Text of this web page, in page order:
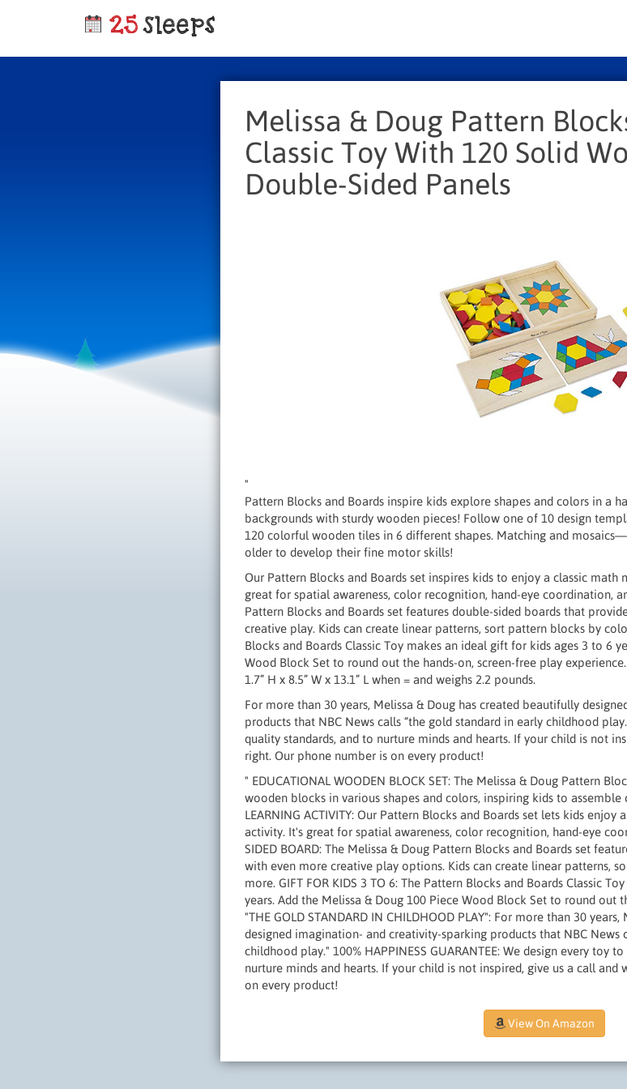
Melissa & Doug Pattern
Classic Toy With 120 Solid
Double-Sided Panels
"
Pattern Blocks and Boards inspire kids explore shapes and colors in a
backgrounds with sturdy wooden pieces! Follow one of 10 design
120 colorful wooden tiles in 6 different shapes. Matching and
older to develop their fine motor skills!
Our Pattern Blocks and Boards set inspires kids to enjoy a classic math
great for spatial awareness, color recognition, hand-eye coordination,
Pattern Blocks and Boards set features double-sided boards that
creative play. Kids can create linear patterns, sort pattern blocks by
Blocks and Boards Classic Toy makes an ideal gift for kids ages 3 to 6
Wood Block Set to round out the hands-on, screen-free play
1.7” H x 8.5” W x 13.1” L when = and weighs 2.2 pounds.
For more than 30 years, Melissa & Doug has created beautifully
products that NBC News calls “the gold standard in early childhood
quality standards, and to nurture minds and hearts. If your child is not
right. Our phone number is on every product!
" EDUCATIONAL WOODEN BLOCK SET: The Melissa & Doug Pattern
wooden blocks in various shapes and colors, inspiring kids to assemble
LEARNING ACTIVITY: Our Pattern Blocks and Boards set lets kids
activity. It's great for spatial awareness, color recognition, hand-eye
SIDED BOARD: The Melissa & Doug Pattern Blocks and Boards set
with even more creative play options. Kids can create linear patterns,
more. GIFT FOR KIDS 3 TO 6: The Pattern Blocks and Boards Classic
years. Add the Melissa & Doug 100 Piece Wood Block Set to round out
"THE GOLD STANDARD IN CHILDHOOD PLAY": For more than 30
designed imagination- and creativity-sparking products that NBC News
childhood play." 100% HAPPINESS GUARANTEE: We design every toy
nurture minds and hearts. If your child is not inspired, give us a call
on every product!
View On Amazon